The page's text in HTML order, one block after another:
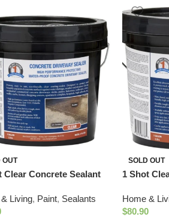
OUT
Clear Concrete Sealant
Living, Paint, Sealants
SOLD OUT
1 Shot
Home &
$80.90